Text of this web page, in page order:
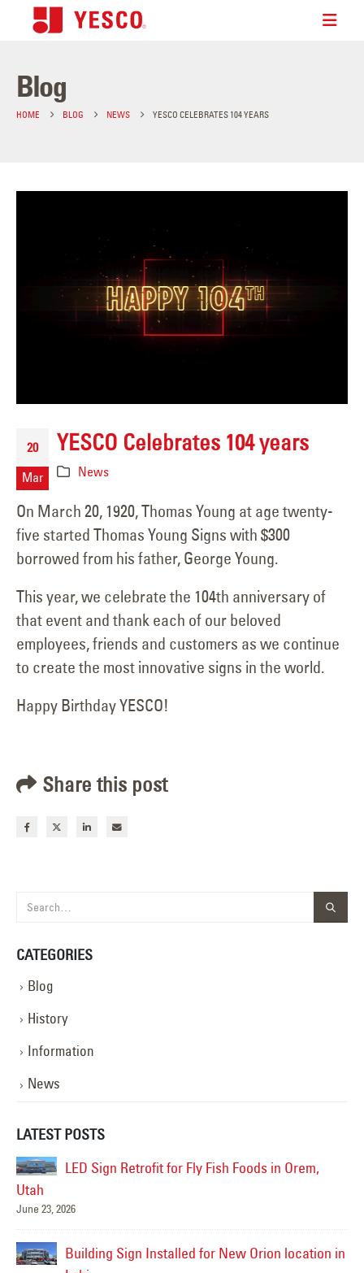
Blog
HOME BLOG NEWS YESCO CELEBRATES 104 YEARS
20
Mar
YESCO Celebrates 104 years
News
On March 20, 1920, Thomas Young at age twenty-
five started Thomas Young Signs with $300
borrowed from his father, George Young.
This year, we celebrate the 104th anniversary of
that event and thank each of our beloved
employees, friends and customers as we continue
to create the most innovative signs in the world.
Happy Birthday YESCO!
Share this post
CATEGORIES
Blog
History
Information
News
LATEST POSTS
Orem,
location in
Tanara Family Offices Reception Sign
Why We Let an Influencer Graffiti Our Brand-New